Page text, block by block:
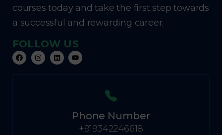
courses today and take the first step towards
a successful and rewarding career.
FOLLOW US
Phone Number
+919342246618